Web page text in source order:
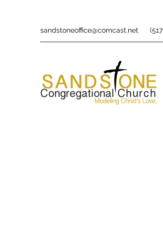
sandstoneoffice@comcast.net